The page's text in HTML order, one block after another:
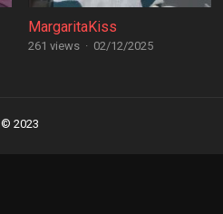
MargaritaKiss
261 views · 02/12/2025
© 2023